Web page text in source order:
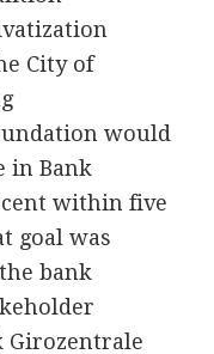
City of
would
in Bank
within five
goal was
bank
Girozentrale